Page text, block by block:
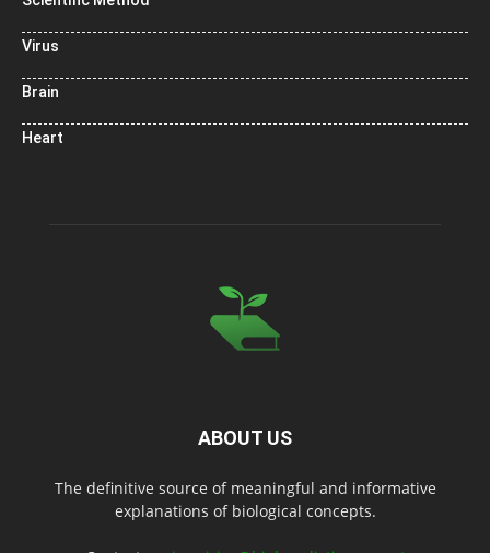
Virus
Brain
Heart
ABOUT US
The definitive source of meaningful and informative
explanations of biological concepts.